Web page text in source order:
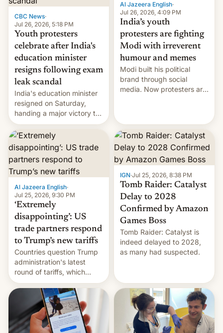
CBC News·
Jul 26, 2026, 5:18 PM
Youth protesters
celebrate after India's
education minister
resigns following exam
leak scandal
India's education minister
resigned on Saturday,
handing a major victory to
youth protesters who had
demanded he quit to take
responsibility for
examination paper leaks
and erupted in celebration
on news of his departure.
Al Jazeera English·
Jul 26, 2026, 4:09 PM
India’s youth
protesters are fighting
Modi with irreverent
humour and memes
Modi built his political
brand through social
media. Now protesters are
Al Jazeera English·
Jul 25, 2026, 9:30 PM
‘Extremely
disappointing’: US
trade partners respond
to Trump’s new tariffs
Countries question Trump
administration's latest
round of tariffs, which
relate to forced labour
claims.
IGN·Jul 25, 2026, 8:38 PM
Tomb Raider: Catalyst
Delay to 2028
Confirmed by Amazon
Games Boss
Tomb Raider: Catalyst is
indeed delayed to 2028,
as many had suspected.